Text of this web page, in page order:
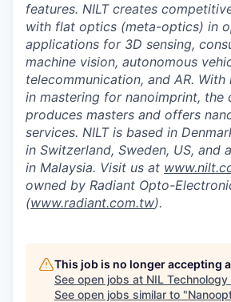
features. NILT creates
with flat optics (meta-optics) in
applications for 3D sensing,
machine vision, autonomous
telecommunication, and AR.
in mastering for nanoimprint, the
produces masters and offers
services. NILT is based in
in Switzerland, Sweden, US, and
in Malaysia. Visit us at
owned by Radiant Opto-
(www.radiant.com.tw).
This job is no longer accepting
See open jobs at NIL Technology
See open jobs similar to "